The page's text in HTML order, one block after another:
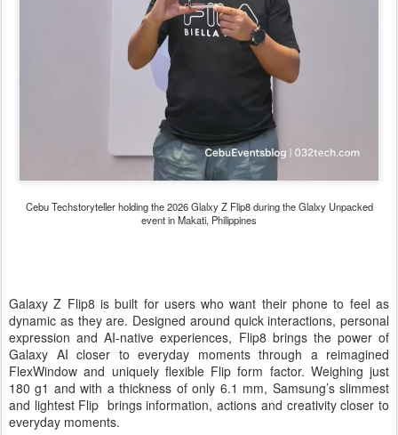
Cebu Techstoryteller holding the 2026 Glalxy Z Flip8 during the Glalxy Unpacked
event in Makati, Philippines
Galaxy Z Flip8 is built for users who want their phone to feel as
dynamic as they are. Designed around quick interactions, personal
expression and AI-native experiences, Flip8 brings the power of
Galaxy AI closer to everyday moments through a reimagined
FlexWindow and uniquely flexible Flip form factor. Weighing just
180 g1 and with a thickness of only 6.1 mm, Samsung’s slimmest
and lightest Flip brings information, actions and creativity closer to
everyday moments.